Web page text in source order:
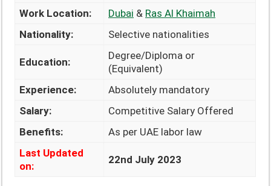
Work Location:
Dubai & Ras Al Khaimah
Nationality:
Selective nationalities
Education:
Degree/Diploma or
(Equivalent)
Experience:
Absolutely mandatory
Salary:
Competitive Salary Offered
Benefits:
As per UAE labor law
Last Updated
on:
22nd July 2023